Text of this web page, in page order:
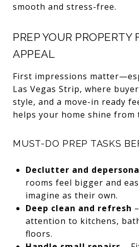
smooth and stress-free.
PREP YOUR PROPERTY
APPEAL
First impressions
Las Vegas Strip, where
style, and a move-in ready
helps your home shine from
MUST-DO PREP TASKS
Declutter and
rooms feel bigger and
imagine as their own.
Deep clean and refresh
attention to kitchens,
floors.